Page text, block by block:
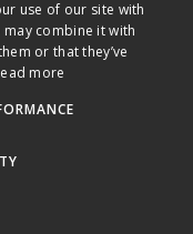
LTD. ALL RIGHTS
ENGLISH
FRENCH
use of our site with
combine it with
or that they’ve
more